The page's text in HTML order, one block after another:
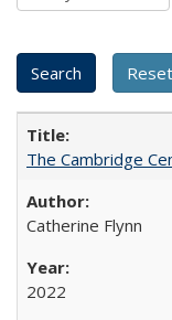
The Cambridge
Catherine Flynn
2022